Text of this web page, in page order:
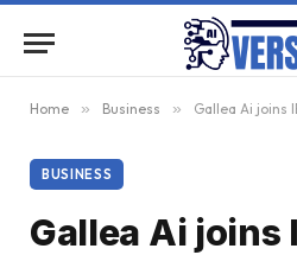
Home » Business » Gallea Ai joins IBM Partner Plus as an IBM Business Partner,
BUSINESS
Gallea Ai joins